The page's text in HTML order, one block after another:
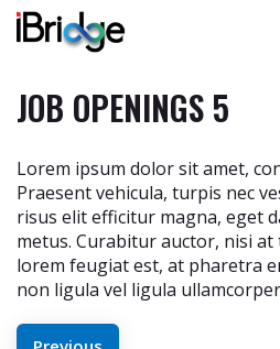
JOB OPENINGS 5
Lorem ipsum dolor sit amet,
Praesent vehicula, turpis nec
risus elit efficitur magna, eget
metus. Curabitur auctor, nisi
lorem feugiat est, at pharetra
non ligula vel ligula